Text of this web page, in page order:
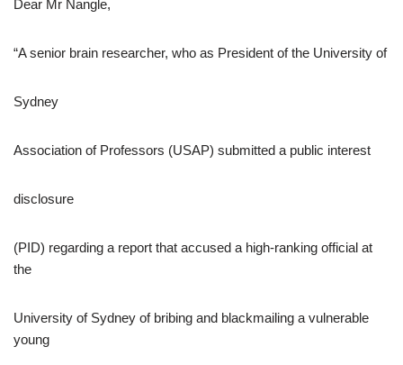
Dear Mr Nangle,
“A senior brain researcher, who as President of the University of
Sydney
Association of Professors (USAP) submitted a public interest
disclosure
(PID) regarding a report that accused a high-ranking official at
the
University of Sydney of bribing and blackmailing a vulnerable
young